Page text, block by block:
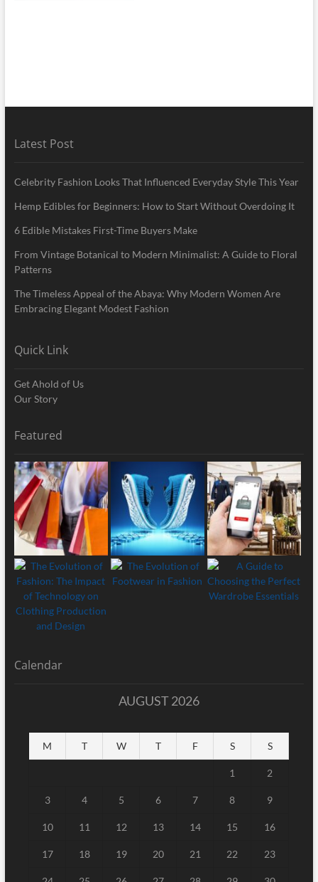
Latest Post
Celebrity Fashion Looks That Influenced Everyday Style This Year
Hemp Edibles for Beginners: How to Start Without Overdoing It
6 Edible Mistakes First-Time Buyers Make
From Vintage Botanical to Modern Minimalist: A Guide to Floral
Patterns
The Timeless Appeal of the Abaya: Why Modern Women Are
Embracing Elegant Modest Fashion
Quick Link
Get Ahold of Us
Our Story
Featured
Calendar
AUGUST 2026
M T W T F S S
1 2
3 4 5 6 7 8 9
10 11 12 13 14 15 16
17 18 19 20 21 22 23